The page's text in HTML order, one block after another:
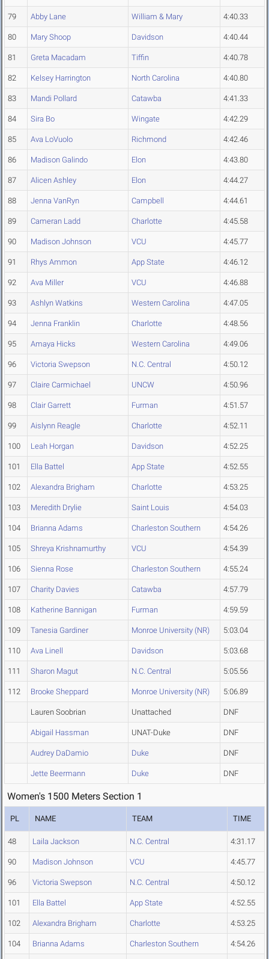
79 Abby Lane William & Mary 4:40.33
80 Mary Shoop Davidson 4:40.44
81 Greta Macadam Tiffin 4:40.78
82 Kelsey Harrington North Carolina 4:40.80
83 Mandi Pollard Catawba 4:41.33
84 Sira Bo Wingate 4:42.29
85 Ava LoVuolo Richmond 4:42.46
86 Madison Galindo Elon 4:43.80
87 Alicen Ashley Elon 4:44.27
88 Jenna VanRyn Campbell 4:44.61
89 Cameran Ladd Charlotte 4:45.58
90 Madison Johnson VCU 4:45.77
91 Rhys Ammon App State 4:46.12
92 Ava Miller VCU 4:46.88
93 Ashlyn Watkins Western Carolina 4:47.05
94 Jenna Franklin Charlotte 4:48.56
95 Amaya Hicks Western Carolina 4:49.06
96 Victoria Swepson N.C. Central 4:50.12
97 Claire Carmichael UNCW 4:50.96
98 Clair Garrett Furman 4:51.57
99 Aislynn Reagle Charlotte 4:52.11
100 Leah Horgan Davidson 4:52.25
101 Ella Battel App State 4:52.55
102 Alexandra Brigham Charlotte 4:53.25
103 Meredith Drylie Saint Louis 4:54.03
104 Brianna Adams Charleston Southern 4:54.26
105 Shreya Krishnamurthy VCU 4:54.39
106 Sienna Rose Charleston Southern 4:55.24
107 Charity Davies Catawba 4:57.79
108 Katherine Bannigan Furman 4:59.59
109 Tanesia Gardiner Monroe University (NR) 5:03.04
110 Ava Linell Davidson 5:03.68
111 Sharon Magut N.C. Central 5:05.56
112 Brooke Sheppard Monroe University (NR) 5:06.89
Lauren Soobrian Unattached DNF
Abigail Hassman UNAT-Duke DNF
Audrey DaDamio Duke DNF
Jette Beermann Duke DNF
Women's 1500 Meters Section 1
PL NAME TEAM TIME
48 Laila Jackson N.C. Central 4:31.17
90 Madison Johnson VCU 4:45.77
96 Victoria Swepson N.C. Central 4:50.12
101 Ella Battel App State 4:52.55
102 Alexandra Brigham Charlotte 4:53.25
104 Brianna Adams Charleston Southern 4:54.26